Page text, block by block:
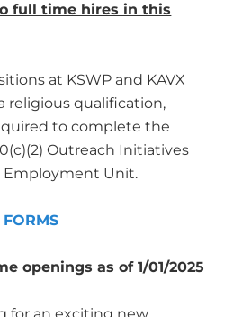
full time hires in this
at KSWP and KAVX
religious qualification,
to complete the
Outreach Initiatives
Employment Unit.
openings as of 1/01/2025